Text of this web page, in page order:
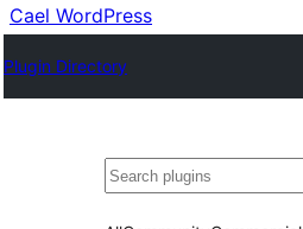
Cael WordPress
Plugin Directory
Chwilio